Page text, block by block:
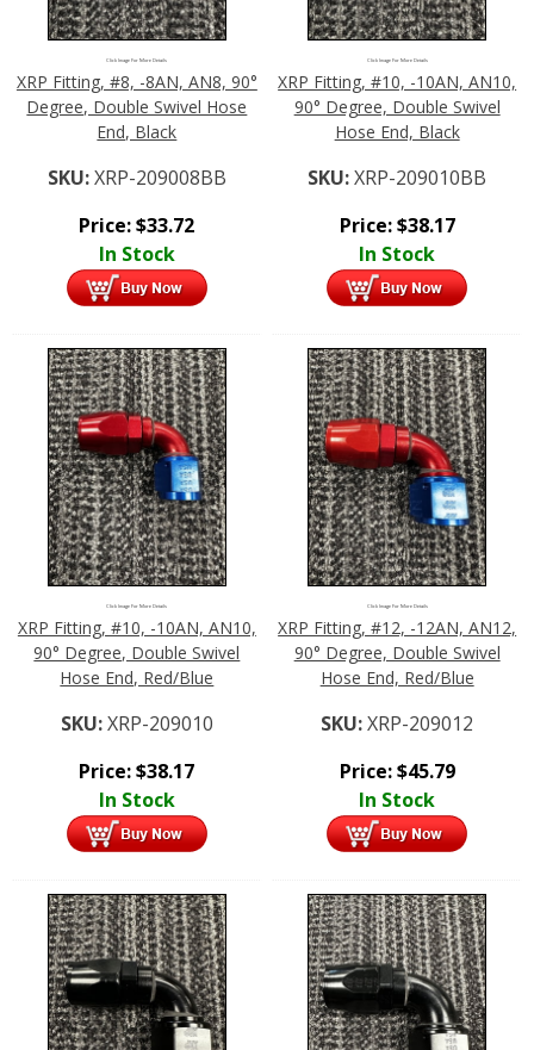
Click Image For More Details
XRP Fitting, #8, -8AN, AN8, 90°
Degree, Double Swivel Hose
End, Black
SKU:XRP-209008BB
Price:$33.72
In Stock
Click Image For More Details
XRP Fitting, #10, -10AN, AN10,
90° Degree, Double Swivel
Hose End, Black
SKU:XRP-209010BB
Price:$38.17
In Stock
Click Image For More Details
XRP Fitting, #10, -10AN, AN10,
90° Degree, Double Swivel
Hose End, Red/Blue
SKU:XRP-209010
Price:$38.17
In Stock
Click Image For More Details
XRP Fitting, #12, -12AN, AN12,
90° Degree, Double Swivel
Hose End, Red/Blue
SKU:XRP-209012
Price:$45.79
In Stock